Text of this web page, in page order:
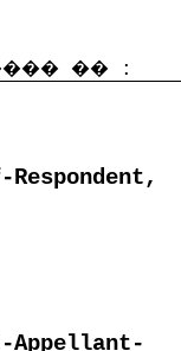
�� :
Appellant-